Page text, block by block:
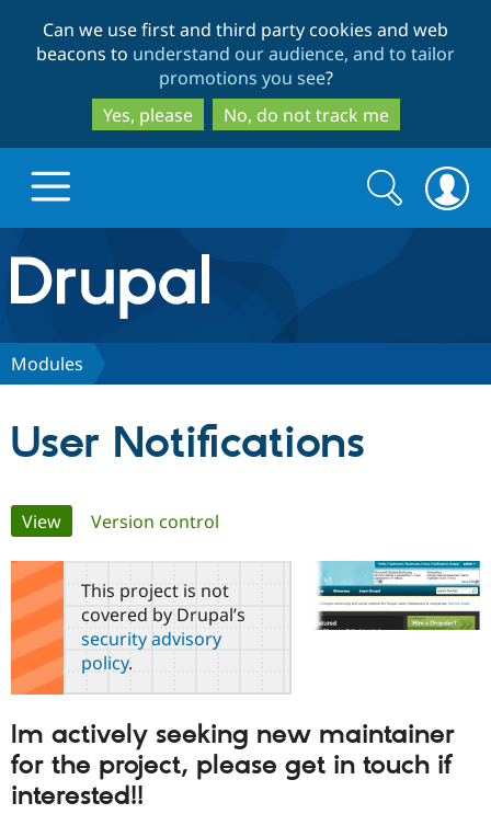
to
main
content
to
search
Can we use first and third party cookies and web
beacons to understand our audience, and to tailor
promotions you see?
Yes, please
No, do not track me
Drupal.org home
Discover Drupal
Drupal AI
Case
Government
Getting
Guide
Find a
Certified
Find a
Provider
Community
About the
How to
Support Drupal
Association
Get Started
Try Drupal CMS
Search
form
Search
Modules
User Notifications
Primary
tabs
View(active tab)
Version control
This project is not
covered by Drupal’s
security advisory
policy.
Im actively seeking new maintainer
for the project, please get in touch if
interested!!